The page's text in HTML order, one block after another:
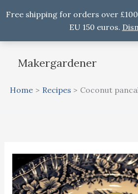
Free shipping for orders over £100
EU 150 euros.
Makergardener
Home Recipes Coconut